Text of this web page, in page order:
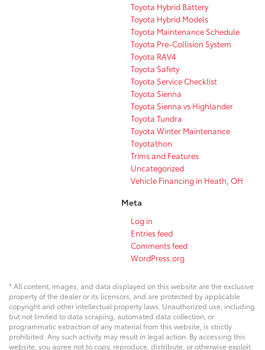
Toyota Hybrid Battery
Toyota Hybrid Models
Toyota Maintenance Schedule
Toyota Pre-Collision System
Toyota RAV4
Toyota Safety
Toyota Service Checklist
Toyota Sienna
Toyota Sienna vs Highlander
Toyota Tundra
Toyota Winter Maintenance
Toyotathon
Trims and Features
Uncategorized
Vehicle Financing in Heath, OH
Meta
Log in
Entries feed
Comments feed
WordPress.org
* All content, images, and data displayed on this website are the exclusive
property of the dealer or its licensors, and are protected by applicable
copyright and other intellectual property laws. Unauthorized use, including
but not limited to data scraping, automated data collection, or
programmatic extraction of any material from this website, is strictly
prohibited. Any such activity may result in legal action. By accessing this
website, you agree not to copy, reproduce, distribute, or otherwise exploit